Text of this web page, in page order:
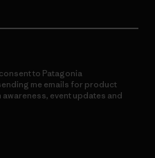
to Patagonia
me emails for product
event updates and